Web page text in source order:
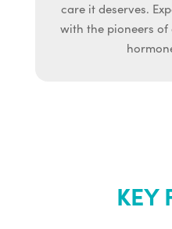
care it deserves.
with the pioneers
KEY